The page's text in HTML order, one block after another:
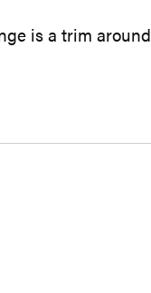
is a trim